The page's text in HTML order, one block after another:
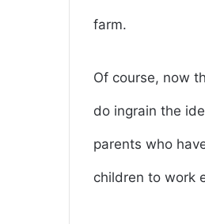
farm.
Of course, now
do ingrain the
parents who
children to work